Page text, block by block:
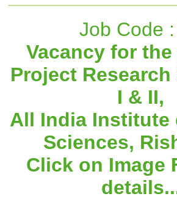
Job Code
Vacancy for
Project
I & II,
All India Institute
Sciences,
Click on Image